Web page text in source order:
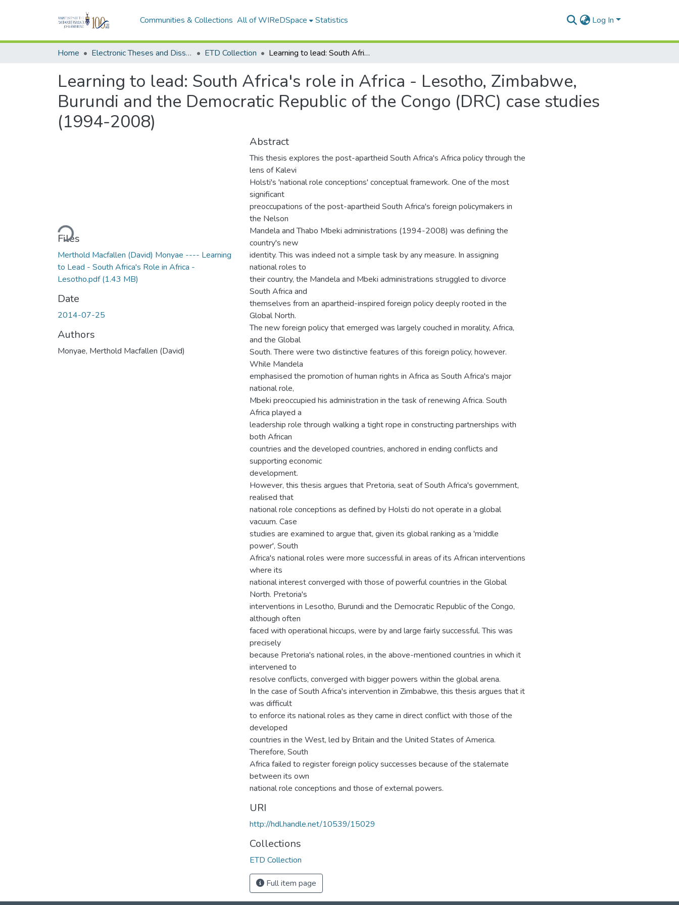
Communities & Collections All of WIReDSpace Statistics Log In
Home Electronic Theses and Dissertations (ETDs) - Items to be moved to 3. Electronic Theses and Dissertations (ETDs). ETD Collection Learning to lead: South Africa's role in Africa - Lesotho, Zimbabwe, Burundi and the Democratic Republic of the Congo (DRC) case studies (1994-2008)
Learning to lead: South Africa's role in Africa - Lesotho, Zimbabwe,
Burundi and the Democratic Republic of the Congo (DRC) case studies
(1994-2008)
Loading...
Files
Merthold Macfallen (David) Monyae ---- Learning
to Lead - South Africa's Role in Africa -
Lesotho.pdf(1.43 MB)
Date
2014-07-25
Authors
Monyae, Merthold Macfallen (David)
Abstract
This thesis explores the post-apartheid South Africa's Africa policy through the
lens of Kalevi
Holsti's 'national role conceptions' conceptual framework. One of the most
significant
preoccupations of the post-apartheid South Africa's foreign policymakers in
the Nelson
Mandela and Thabo Mbeki administrations (1994-2008) was defining the
country's new
identity. This was indeed not a simple task by any measure. In assigning
national roles to
their country, the Mandela and Mbeki administrations struggled to divorce
South Africa and
themselves from an apartheid-inspired foreign policy deeply rooted in the
Global North.
The new foreign policy that emerged was largely couched in morality, Africa,
and the Global
South. There were two distinctive features of this foreign policy, however.
While Mandela
emphasised the promotion of human rights in Africa as South Africa's major
national role,
Mbeki preoccupied his administration in the task of renewing Africa. South
Africa played a
leadership role through walking a tight rope in constructing partnerships with
both African
countries and the developed countries, anchored in ending conflicts and
supporting economic
development.
However, this thesis argues that Pretoria, seat of South Africa's government,
realised that
national role conceptions as defined by Holsti do not operate in a global
vacuum. Case
studies are examined to argue that, given its global ranking as a 'middle
power', South
Africa's national roles were more successful in areas of its African interventions
where its
national interest converged with those of powerful countries in the Global
North. Pretoria's
interventions in Lesotho, Burundi and the Democratic Republic of the Congo,
although often
faced with operational hiccups, were by and large fairly successful. This was
precisely
because Pretoria's national roles, in the above-mentioned countries in which it
intervened to
resolve conflicts, converged with bigger powers within the global arena.
In the case of South Africa's intervention in Zimbabwe, this thesis argues that it
was difficult
to enforce its national roles as they came in direct conflict with those of the
developed
countries in the West, led by Britain and the United States of America.
Therefore, South
Africa failed to register foreign policy successes because of the stalemate
between its own
national role conceptions and those of external powers.
URI
http://hdl.handle.net/10539/15029
Collections
ETD Collection
Full item page